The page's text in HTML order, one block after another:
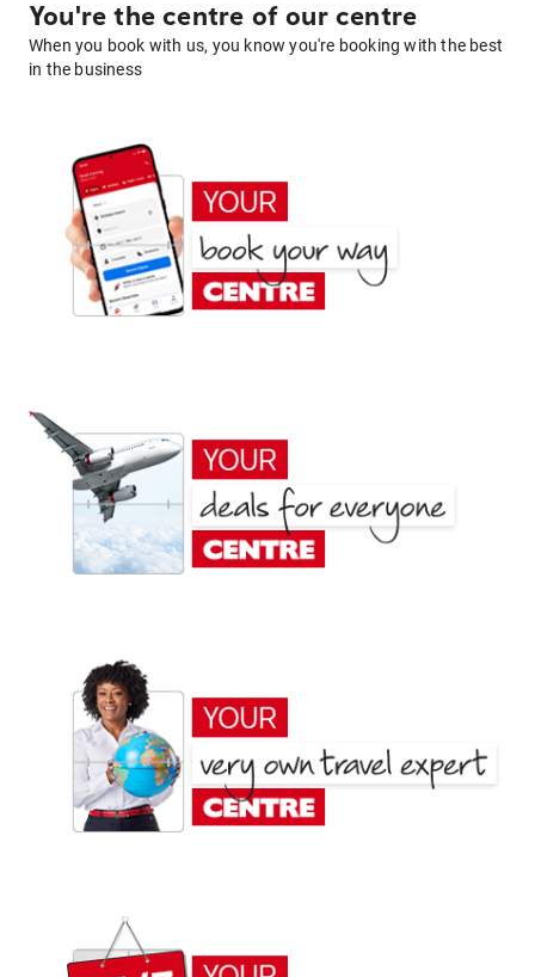
You're the centre of our centre
When you book with us, you know you're booking with the best
in the business